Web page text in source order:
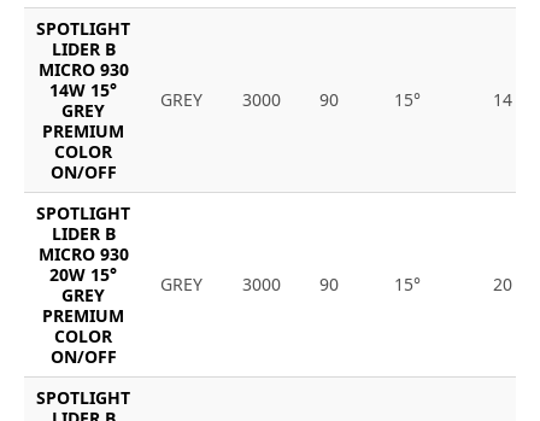
SPOTLIGHT
LIDER B
MICRO 930
14W 15°
GREY
PREMIUM
COLOR
ON/OFF
GREY 3000 90 15° 14
SPOTLIGHT
LIDER B
MICRO 930
20W 15°
GREY
PREMIUM
COLOR
ON/OFF
GREY 3000 90 15° 20
SPOTLIGHT